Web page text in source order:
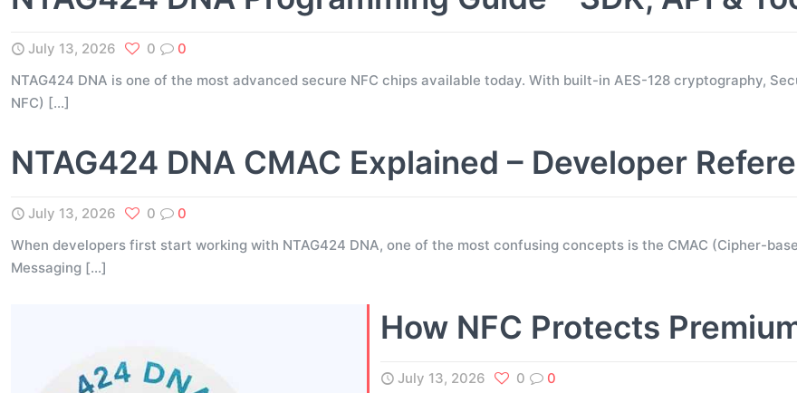
July 13, 2026 0
0
NTAG424 DNA is one of the most advanced secure NFC chips available today. With built-in AES-128 cryptography,
NFC) […]
NTAG424 DNA CMAC Explained – Developer
July 13, 2026 0
0
When developers first start working with NTAG424 DNA, one of the most confusing concepts is the CMAC (Cipher-
Messaging […]
How NFC Protects
July 13, 2026 0
0